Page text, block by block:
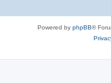
Powered by phpBB®